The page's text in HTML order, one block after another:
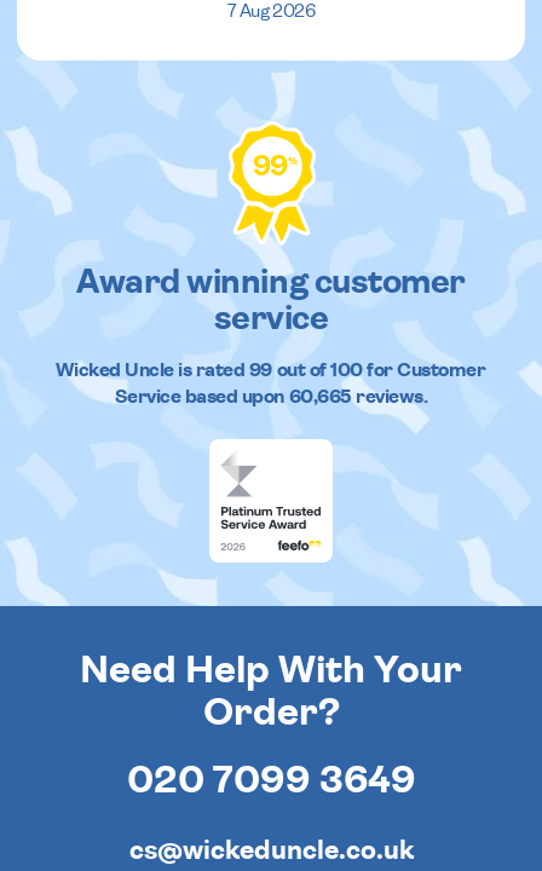
7 Aug 2026
99%
Award winning customer
service
Wicked Uncleis rated 99out of100 for Customer
Service based upon 60,665reviews.
Need Help With Your
Order?
020 7099 3649
cs@wickeduncle.co.uk